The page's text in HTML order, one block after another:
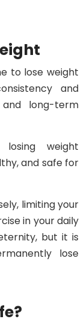
to lose weight
and
long-term
losing weight
and safe for
limiting your
in your daily
but it is
lose